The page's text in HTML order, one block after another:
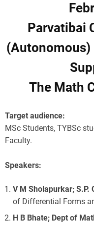
Parvatibai
(Autonomous)
The Math
Target audience:
MSc Students, TYBSc
Faculty.
Speakers:
V M Sholapurkar; S.P.
of Differential Forms
H B Bhate; Dept of